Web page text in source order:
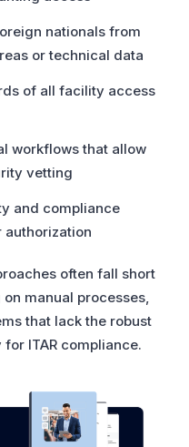
nationals from
or technical data
of all facility access
workflows that allow
vetting
and compliance
authorization
often fall short
manual processes,
that lack the robust
ITAR compliance.